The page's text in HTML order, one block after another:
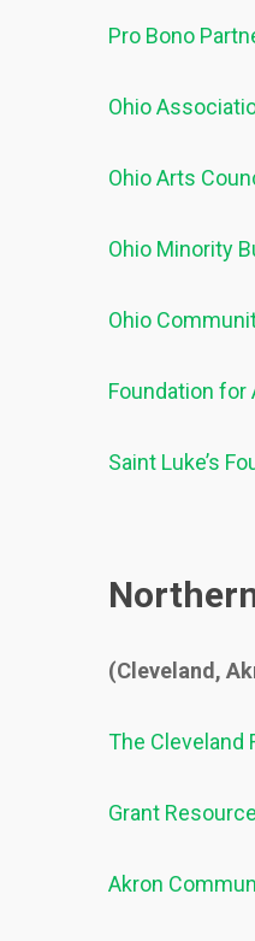
Pro Bono
Ohio
Ohio Arts
Ohio Minority
Ohio
Foundation for
Saint Luke’s
(Cleveland,
The Cleveland
Grant
Akron